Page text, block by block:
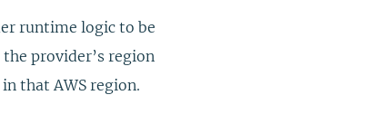
runtime logic to be
provider’s region
that AWS region.